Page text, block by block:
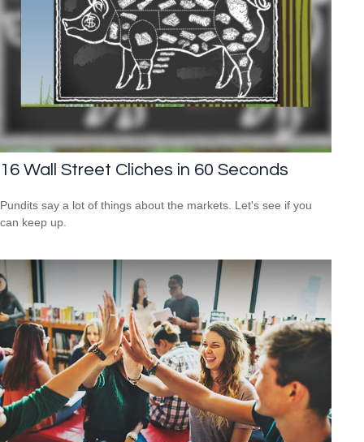
16 Wall Street Cliches in 60 Seconds
Pundits say a lot of things about the markets. Let's see if you
can keep up.